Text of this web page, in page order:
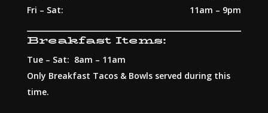
Fri – Sat:
11am – 9pm
Breakfast Items:
Tue – Sat: 8am – 11am
Only Breakfast Tacos & Bowls served during this
time.